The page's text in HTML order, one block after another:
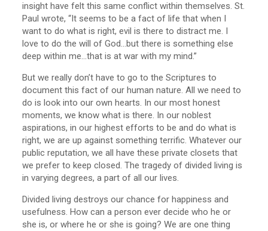
insight have felt this same conflict within themselves. St.
Paul wrote, “It seems to be a fact of life that when I
want to do what is right, evil is there to distract me. I
love to do the will of God…but there is something else
deep within me…that is at war with my mind.”
But we really don’t have to go to the Scriptures to
document this fact of our human nature. All we need to
do is look into our own hearts. In our most honest
moments, we know what is there. In our noblest
aspirations, in our highest efforts to be and do what is
right, we are up against something terrific. Whatever our
public reputation, we all have these private closets that
we prefer to keep closed. The tragedy of divided living is
in varying degrees, a part of all our lives.
Divided living destroys our chance for happiness and
usefulness. How can a person ever decide who he or
she is, or where he or she is going? We are one thing